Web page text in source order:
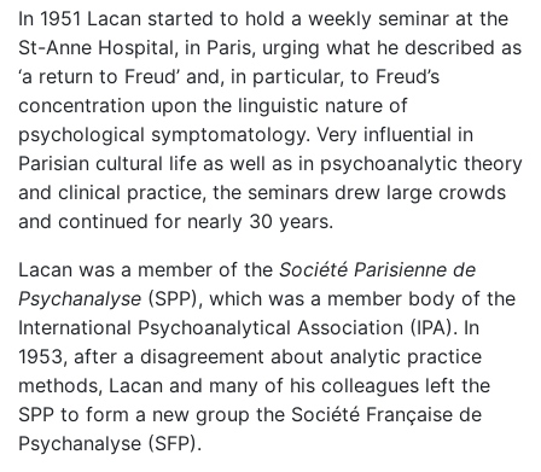
In 1951 Lacan started to hold a weekly seminar at the
St-Anne Hospital, in Paris, urging what he described as
‘a return to Freud’ and, in particular, to Freud’s
concentration upon the linguistic nature of
psychological symptomatology. Very influential in
Parisian cultural life as well as in psychoanalytic theory
and clinical practice, the seminars drew large crowds
and continued for nearly 30 years.
Lacan was a member of the Société Parisienne de
Psychanalyse (SPP), which was a member body of the
International Psychoanalytical Association (IPA). In
1953, after a disagreement about analytic practice
methods, Lacan and many of his colleagues left the
SPP to form a new group the Société Française de
Psychanalyse (SFP).